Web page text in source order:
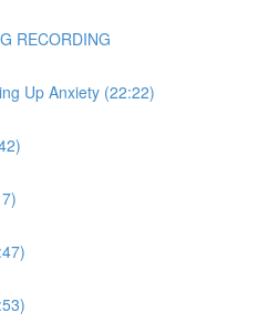
RECORDING
Up Anxiety (22:22)